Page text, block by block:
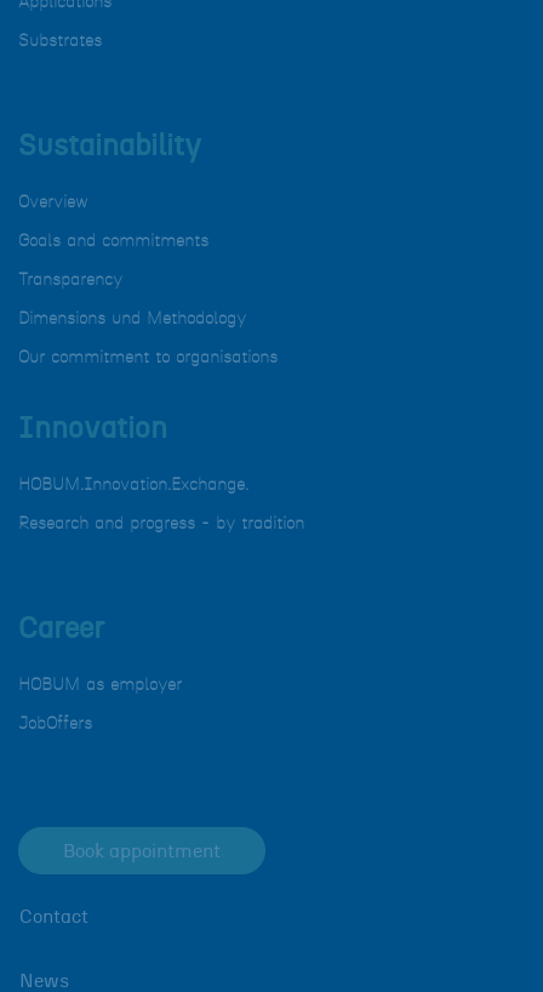
Substrates
Sustainability
Overview
Goals and commitments
Transparency
Dimensions und Methodology
Our commitment to organisations
Innovation
HOBUM.Innovation.Exchange.
Research and progress - by tradition
Career
HOBUM as employer
JobOffers
Book appointment
Contact
News